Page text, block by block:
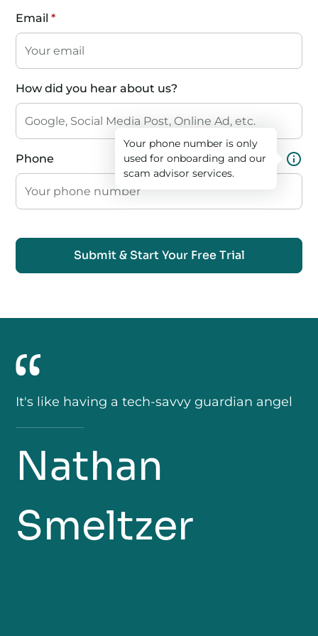
It's like having a tech-savvy guardian angel
Nathan
Smeltzer
Email *
How did you hear about us?
Phone
Your phone number is only
used for onboarding and our
scam advisor services.